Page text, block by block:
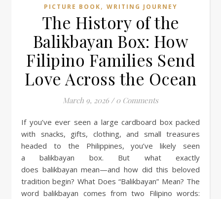
PICTURE BOOK, WRITING JOURNEY
The History of the
Balikbayan Box: How
Filipino Families Send
Love Across the Ocean
March 9, 2026 / 0 Comments
If you’ve ever seen a large cardboard box packed
with snacks, gifts, clothing, and small treasures
headed to the Philippines, you’ve likely seen
a balikbayan box. But what exactly
does balikbayan mean—and how did this beloved
tradition begin? What Does “Balikbayan” Mean? The
word balikbayan comes from two Filipino words: